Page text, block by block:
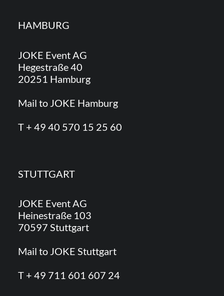
HAMBURG
JOKE Event AG
Hegestraße 40
20251 Hamburg
Mail to JOKE Hamburg
T + 49 40 570 15 25 60
STUTTGART
JOKE Event AG
Heinestraße 103
70597 Stuttgart
Mail to JOKE Stuttgart
T + 49 711 601 607 24